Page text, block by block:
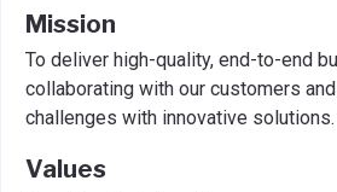
Mission
To deliver high-quality, end-to-end
collaborating with our customers
challenges with innovative solutions.
Values